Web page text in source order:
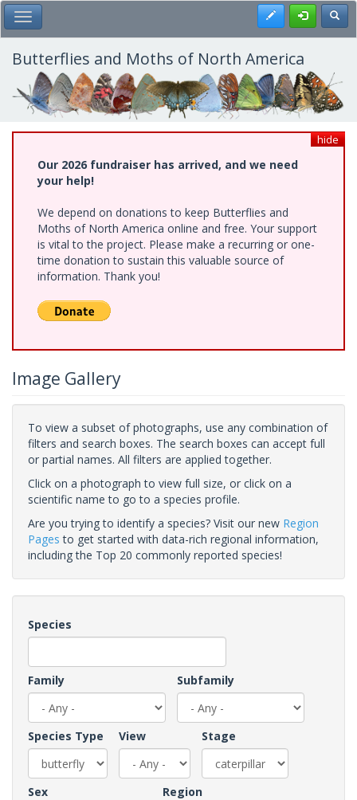
Skip
to
main
content
Toggle Main Menu Register
Butterflies and Moths of North America
hide
Our 2026 fundraiser has arrived, and we need
your help!
We depend on donations to keep Butterflies and
Moths of North America online and free. Your support
is vital to the project. Please make a recurring or one-
time donation to sustain this valuable source of
information. Thank you!
Image Gallery
To view a subset of photographs, use any combination of
filters and search boxes. The search boxes can accept full
or partial names. All filters are applied together.
Click on a photograph to view full size, or click on a
scientific name to go to a species profile.
Are you trying to identify a species? Visit our new Region
Pages to get started with data-rich regional information,
including the Top 20 commonly reported species!
Species
Family Subfamily
Species Type View Stage
Sex Region